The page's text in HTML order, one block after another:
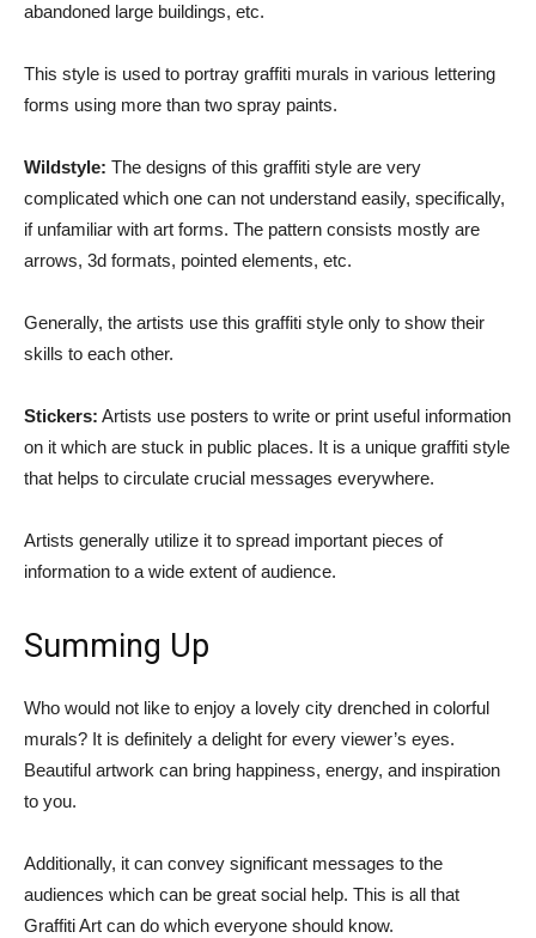
abandoned large buildings, etc.
This style is used to portray graffiti murals in various lettering
forms using more than two spray paints.
Wildstyle: The designs of this graffiti style are very
complicated which one can not understand easily, specifically,
if unfamiliar with art forms. The pattern consists mostly are
arrows, 3d formats, pointed elements, etc.
Generally, the artists use this graffiti style only to show their
skills to each other.
Stickers: Artists use posters to write or print useful information
on it which are stuck in public places. It is a unique graffiti style
that helps to circulate crucial messages everywhere.
Artists generally utilize it to spread important pieces of
information to a wide extent of audience.
Summing Up
Who would not like to enjoy a lovely city drenched in colorful
murals? It is definitely a delight for every viewer’s eyes.
Beautiful artwork can bring happiness, energy, and inspiration
to you.
Additionally, it can convey significant messages to the
audiences which can be great social help. This is all that
Graffiti Art can do which everyone should know.